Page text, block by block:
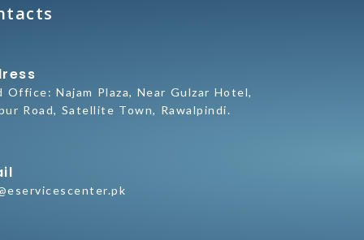
Office:Najam Plaza, Near Gulzar Hotel,
Road, Satellite Town, Rawalpindi.